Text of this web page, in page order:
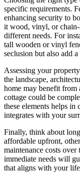
specific requirements.
enhancing security to
it wood, vinyl, or
different needs. For
tall wooden or vinyl
seclusion but also add
Assessing your
the landscape,
home may benefit from
cottage could be
these elements helps
integrates with your
Finally, think about
affordable upfront,
maintenance costs
immediate needs will
that aligns with your